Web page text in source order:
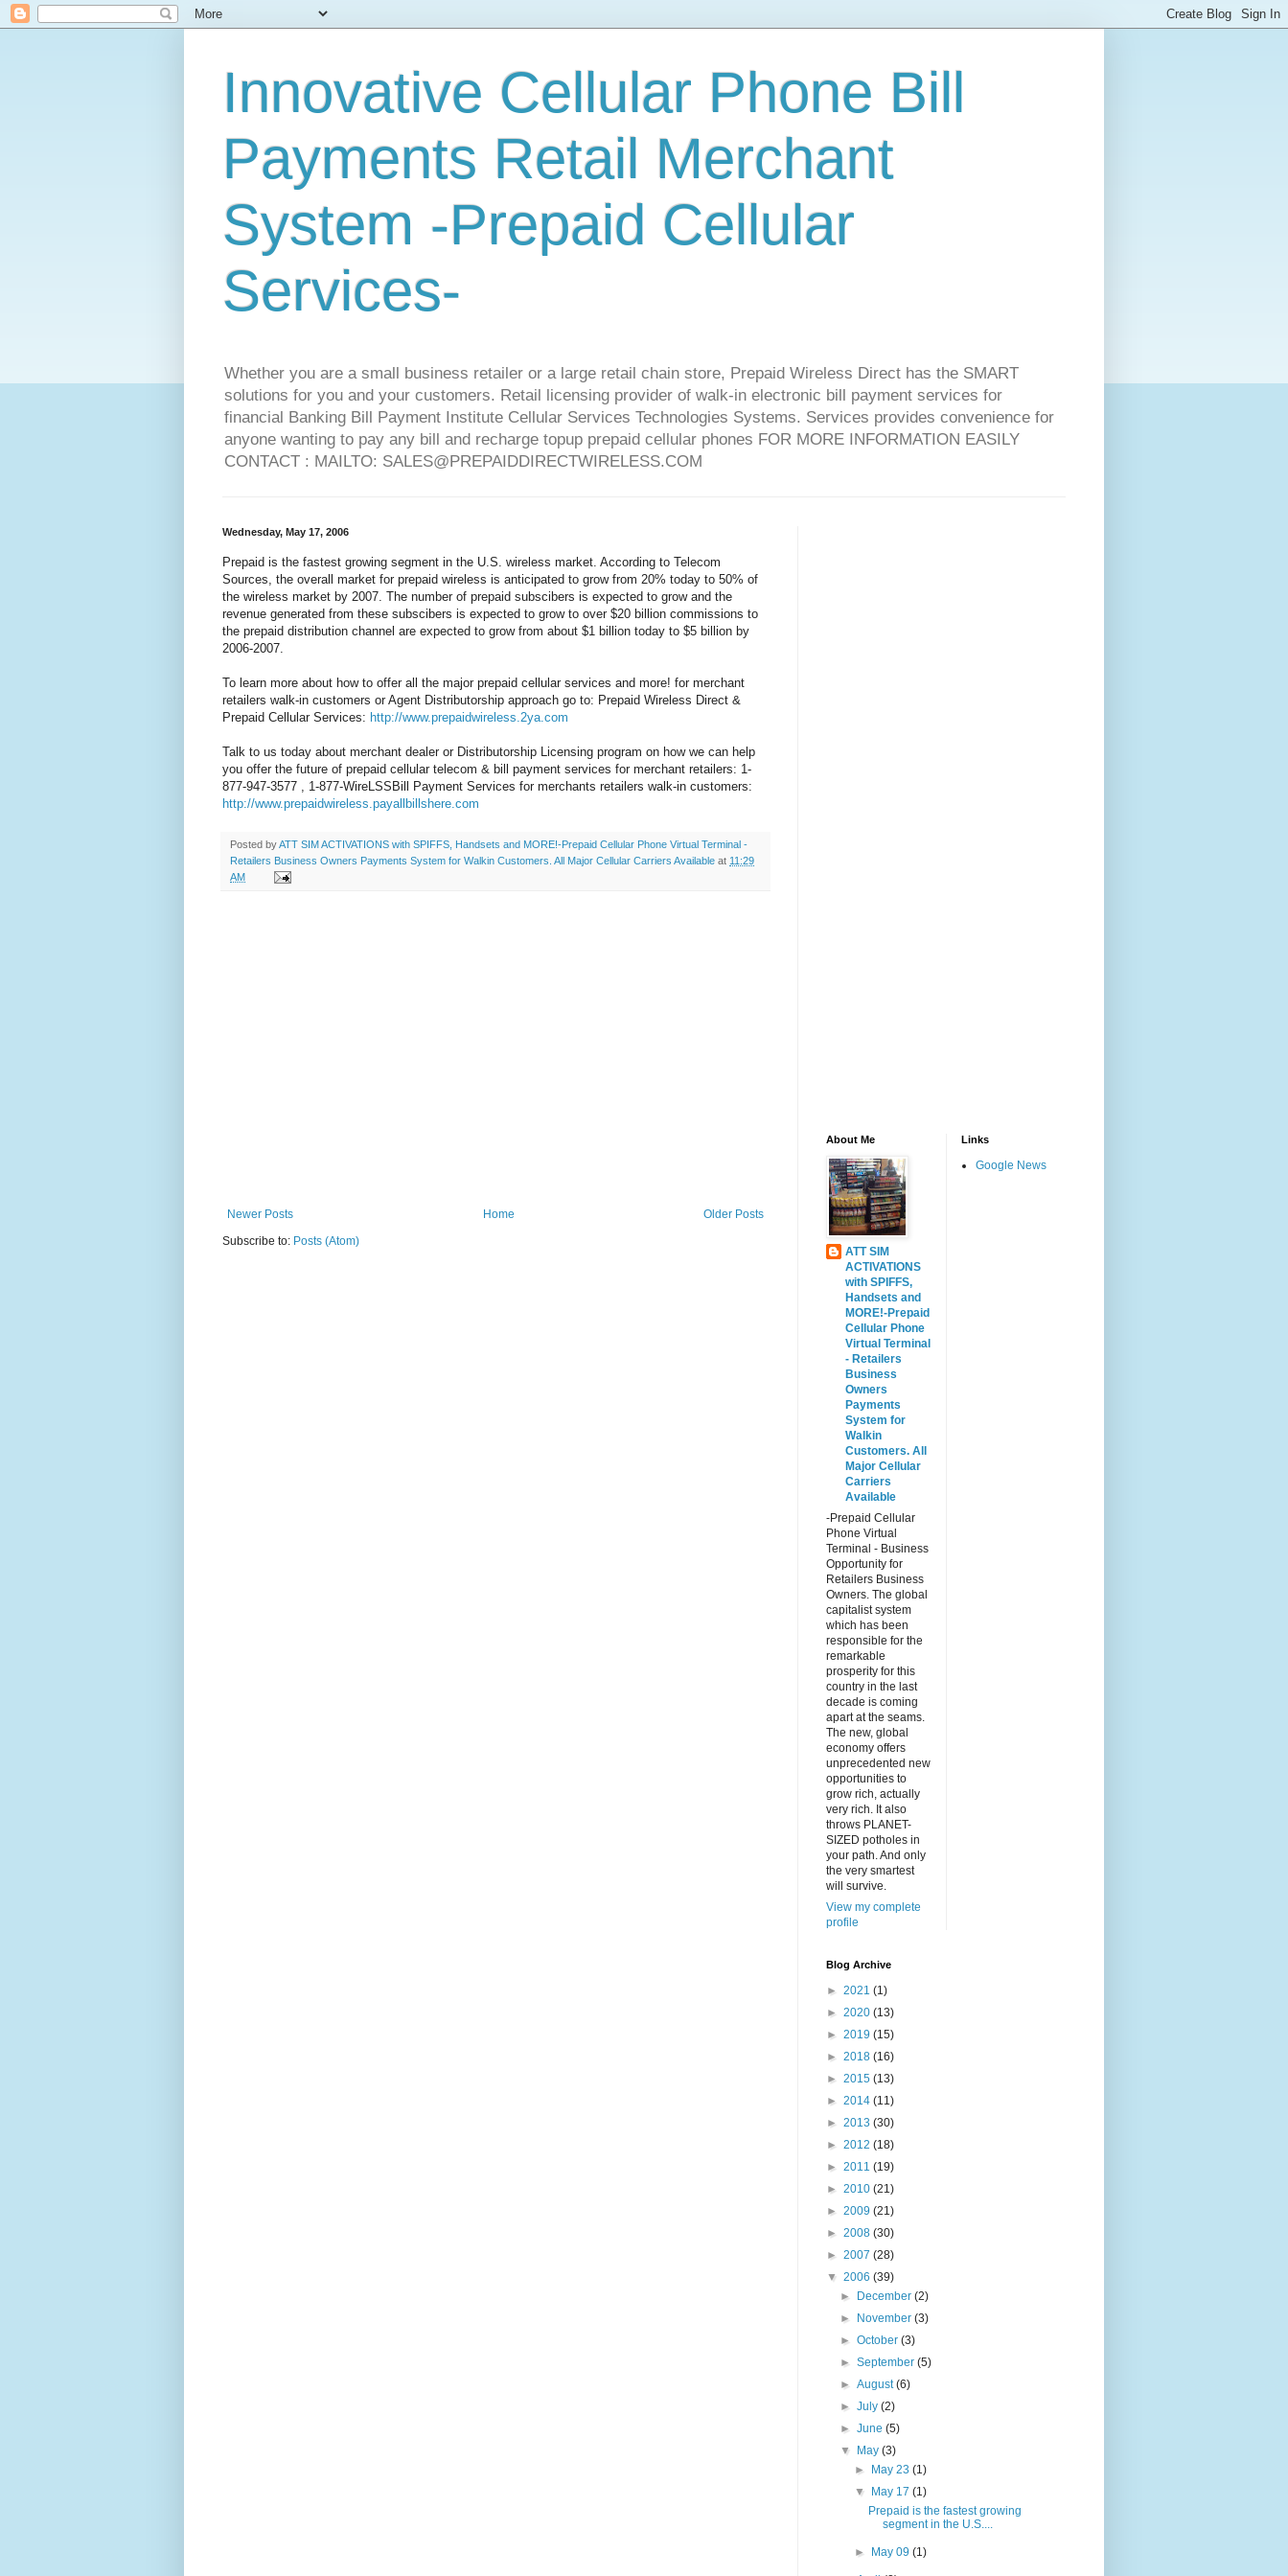
Innovative Cellular Phone Bill
Payments Retail Merchant
System -Prepaid Cellular
Services-
Whether you are a small business retailer or a large retail chain store, Prepaid Wireless Direct has the SMART
solutions for you and your customers. Retail licensing provider of walk-in electronic bill payment services for
financial Banking Bill Payment Institute Cellular Services Technologies Systems. Services provides convenience for
anyone wanting to pay any bill and recharge topup prepaid cellular phones FOR MORE INFORMATION EASILY
CONTACT : MAILTO: SALES@PREPAIDDIRECTWIRELESS.COM
Wednesday, May 17, 2006
Prepaid is the fastest growing segment in the U.S. wireless market. According to Telecom
Sources, the overall market for prepaid wireless is anticipated to grow from 20% today to 50% of
the wireless market by 2007. The number of prepaid subscibers is expected to grow and the
revenue generated from these subscibers is expected to grow to over $20 billion commissions to
the prepaid distribution channel are expected to grow from about $1 billion today to $5 billion by
2006-2007.
To learn more about how to offer all the major prepaid cellular services and more! for merchant
retailers walk-in customers or Agent Distributorship approach go to: Prepaid Wireless Direct &
Prepaid Cellular Services: http://www.prepaidwireless.2ya.com
Talk to us today about merchant dealer or Distributorship Licensing program on how we can help
you offer the future of prepaid cellular telecom & bill payment services for merchant retailers: 1-
877-947-3577 , 1-877-WireLSSBill Payment Services for merchants retailers walk-in customers:
http://www.prepaidwireless.payallbillshere.com
Posted byATT SIM ACTIVATIONS with SPIFFS, Handsets and MORE!-Prepaid Cellular Phone Virtual Terminal -
Retailers Business Owners Payments System for Walkin Customers. All Major Cellular Carriers Available at 11:29
AM
Newer Posts Older Posts
Home
Subscribe to: Posts (Atom)
About Me
ATT SIM
ACTIVATIONS
with SPIFFS,
Handsets and
MORE!-Prepaid
Cellular Phone
Virtual Terminal
- Retailers
Business
Owners
Payments
System for
Walkin
Customers. All
Major Cellular
Carriers
Available
-Prepaid Cellular
Phone Virtual
Terminal - Business
Opportunity for
Retailers Business
Owners. The global
capitalist system
which has been
responsible for the
remarkable
prosperity for this
country in the last
decade is coming
apart at the seams.
The new, global
economy offers
unprecedented new
opportunities to
grow rich, actually
very rich. It also
throws PLANET-
SIZED potholes in
your path. And only
the very smartest
will survive.
View my complete
profile
Links
Google News
Blog Archive
► 2021 (1)
► 2020 (13)
► 2019 (15)
► 2018 (16)
► 2015 (13)
► 2014 (11)
► 2013 (30)
► 2012 (18)
► 2011 (19)
► 2010 (21)
► 2009 (21)
► 2008 (30)
► 2007 (28)
▼ 2006 (39)
►
December(2)
►
November(3)
►October(3)
►September(5)
►August(6)
►July(2)
►June(5)
▼
May(3)
►
May 23 (1)
▼
May 17 (1)
Prepaid is the fastest growing
segment in the U.S....
► May 09 (1)